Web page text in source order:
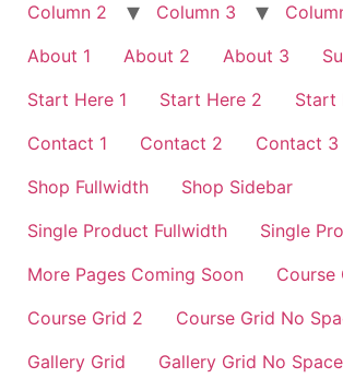
Column 2
Column 3
About 1
About 2 About 3
Start Here 1
Start Here 2
Start
Contact 1
Contact 2 Contact 3
Shop Fullwidth
Shop Sidebar
Single Product Fullwidth
Single
More Pages Coming Soon
Course
Course Grid 2
Course Grid No
Gallery Grid
Gallery Grid No Space